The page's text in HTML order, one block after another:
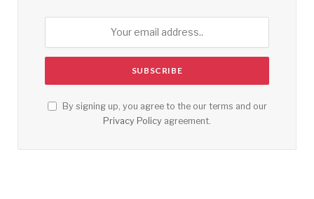
By signing up, you agree to the our terms and our
Privacy Policy agreement.